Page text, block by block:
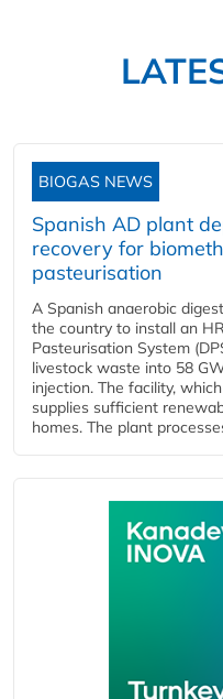
BIOGAS NEWS
Spanish AD plant
recovery for
pasteurisation
A Spanish anaerobic
the country to install an
Pasteurisation System
livestock waste into 58
injection. The facility,
supplies sufficient
homes. The plant